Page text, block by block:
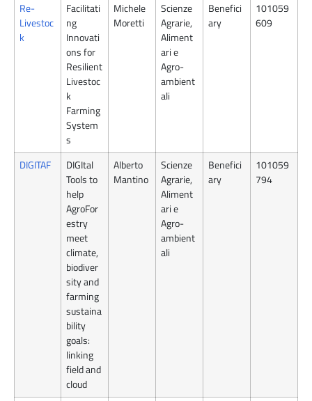
Re-
Livestoc
k
Facilitati
ng
Innovati
ons for
Resilient
Livestoc
k
Farming
System
s
Michele
Moretti
Scienze
Agrarie,
Aliment
ari e
Agro-
ambient
ali
Benefici
ary
101059
609
DIGITAF
DIGItal
Tools to
help
AgroFor
estry
meet
climate,
biodiver
sity and
farming
sustaina
bility
goals:
linking
field and
cloud
Alberto
Mantino
Scienze
Agrarie,
Aliment
ari e
Agro-
ambient
ali
Benefici
ary
101059
794